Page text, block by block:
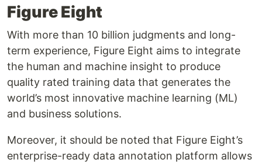
Figure Eight
With more than 10 billion judgments and long-
term experience, Figure Eight aims to integrate
the human and machine insight to produce
quality rated training data that generates the
world’s most innovative machine learning (ML)
and business solutions.
Moreover, it should be noted that Figure Eight’s
enterprise-ready data annotation platform allows